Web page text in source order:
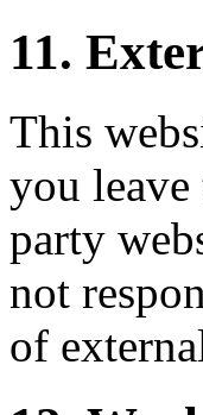
11.
This
you
party
not
of